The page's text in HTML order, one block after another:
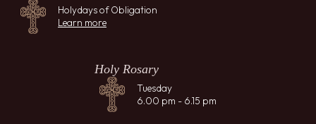
Holydays of Obligation
Learn more
Holy Rosary
Tuesday
6.00 pm - 6.15 pm